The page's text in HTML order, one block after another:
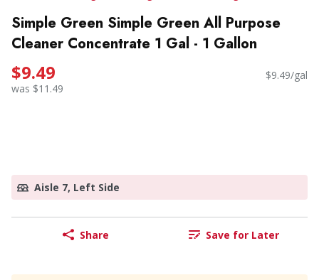
Simple Green Simple Green All Purpose
Cleaner Concentrate 1 Gal - 1 Gallon
$9.49
was $11.49
$9.49/gal
Aisle 7, Left Side
Share Save for Later